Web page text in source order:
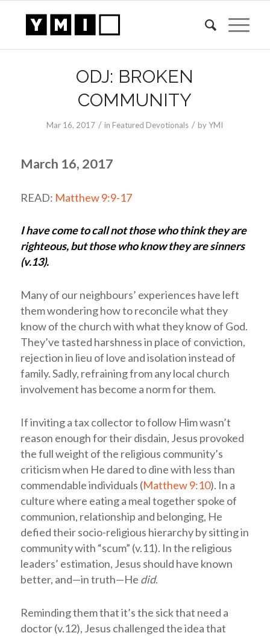
ODJ: BROKEN
COMMUNITY
Mar 16, 2017 / in Featured Devotionals / byYMI
March 16, 2017
READ: Matthew 9:9-17
I have come to call not those who think they are
righteous, but those who know they are sinners
(v.13).
Many of our neighbours’ experiences have left
them wondering how to reconcile what they
know of the church with what they know of God.
They’ve tasted harshness in place of conviction,
rejection in lieu of love and isolation instead of
family. Sadly, refraining from any local church
involvement has become a norm for them.
If inviting a tax collector to follow Him wasn’t
reason enough for their disdain, Jesus provoked
the full weight of the religious community’s
criticism when He dared to dine with less than
commendable individuals (Matthew 9:10). In a
culture where eating a meal together spoke of
communion, relationship and belonging, He
defied their socio-religious hierarchy by sitting in
community with “scum” (v.11). In the religious
leaders’ estimation, Jesus should have known
better, and—in truth—He did.
Reminding them that it’s the sick that need a
doctor (v.12), Jesus challenged the idea that